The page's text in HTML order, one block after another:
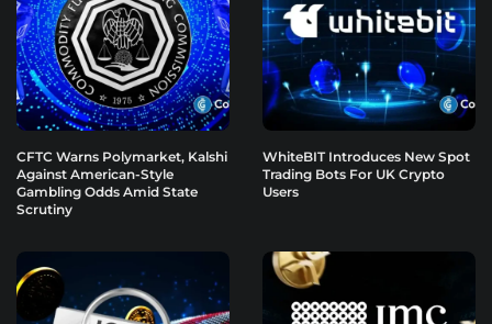
CFTC Warns Polymarket, Kalshi
Against American-Style
Gambling Odds Amid State
Scrutiny
WhiteBIT Introduces New Spot
Trading Bots For UK Crypto
Users